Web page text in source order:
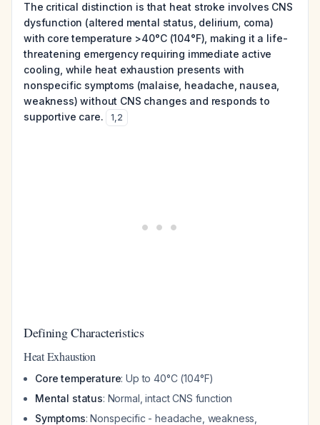
The critical distinction is that heat stroke involves CNS
dysfunction (altered mental status, delirium, coma)
with core temperature >40°C (104°F), making it a life-
threatening emergency requiring immediate active
cooling, while heat exhaustion presents with
nonspecific symptoms (malaise, headache, nausea,
weakness) without CNS changes and responds to
supportive care.
1,2
Defining Characteristics
Heat Exhaustion
Core temperature: Up to 40°C (104°F)
Mental status: Normal, intact CNS function
Symptoms: Nonspecific - headache, weakness,